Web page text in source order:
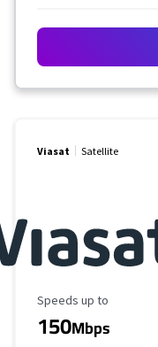
Viasat Satellite
Maximum Speed
Speeds up to
150Mbps